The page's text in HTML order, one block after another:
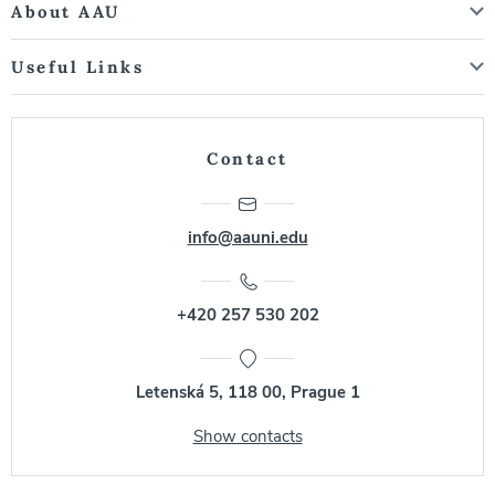
About AAU
Useful Links
Contact
info@aauni.edu
+420 257 530 202
Letenská 5, 118 00, Prague 1
Show contacts